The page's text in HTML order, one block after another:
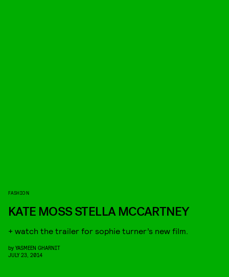
FASHION
KATE MOSS STELLA MCCARTNEY
+ watch the trailer for sophie turner’s new film.
by YASMEEN GHARNIT
JULY 23, 2014